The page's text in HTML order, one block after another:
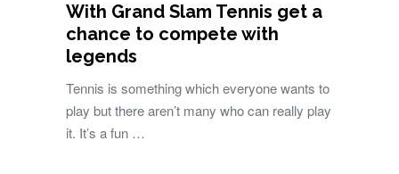
With Grand Slam Tennis get a
chance to compete with
legends
Tennis is something which everyone wants to
play but there aren’t many who can really play
it. It’s a fun …